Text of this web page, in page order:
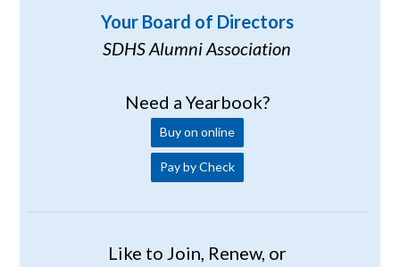
Your Board of Directors
SDHS Alumni Association
Need a Yearbook?
Buy on online
Pay by Check
Like to Join, Renew, or